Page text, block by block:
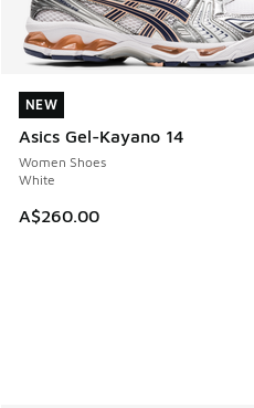
NEW
Asics Gel-Kayano 14
Women Shoes
White
A$260.00
NEW